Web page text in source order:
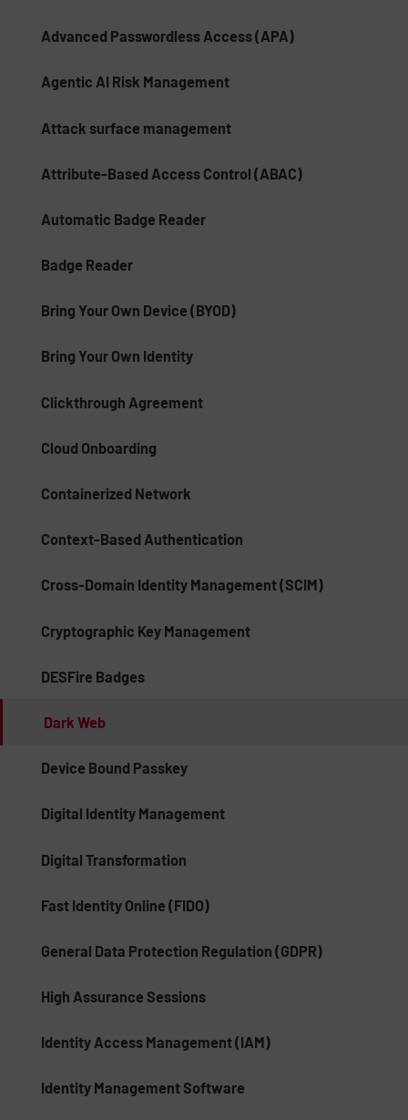
Advanced Passwordless Access (APA)
Agentic AI Risk Management​
Attack surface management
Attribute-Based Access Control (ABAC)
Automatic Badge Reader
Badge Reader
Bring Your Own Device (BYOD)
Bring Your Own Identity
Clickthrough Agreement
Cloud Onboarding
Containerized Network
Context-Based Authentication
Cross-Domain Identity Management (SCIM)
Cryptographic Key Management
DESFire Badges
Dark Web
Device Bound Passkey
Digital Identity Management
Digital Transformation
Fast Identity Online (FIDO)
General Data Protection Regulation (GDPR)
High Assurance Sessions
Identity Access Management (IAM)
Identity Management Software